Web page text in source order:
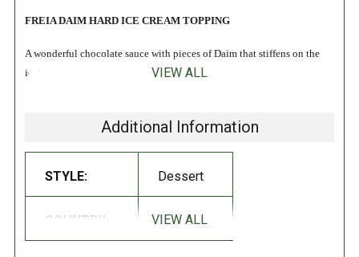
FREIA DAIM HARD ICE CREAM TOPPING
A wonderful chocolate sauce with pieces of Daim that stiffens on the
ice!
Vegetable fats (palm, coconut), sugar, skimmed-milk
reduced cocoa, almonds, sugary condensed skimmed milk, emulsifier
Allergists can respond to: skim milk powder, almonds,
skimmed milk, soya lecithin, milk, milk fat.
VIEW ALL
Additional Information
STYLE: Dessert
COUNTRY: Norway
VIEW ALL